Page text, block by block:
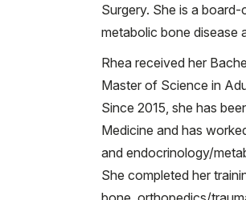
Surgery. She is a
metabolic bone disease
Rhea received her
Master of Science in
Since 2015, she has
Medicine and has
and endocrinology/
She completed her